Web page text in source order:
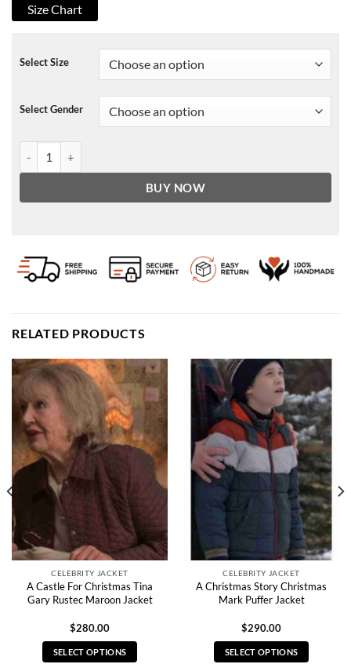
Size Chart
Select Size
Select Gender
BUY NOW
RELATED PRODUCTS
CELEBRITY JACKET
A Castle For Christmas Tina
Gary Rustec Maroon Jacket
$280.00
SELECT OPTIONS
CELEBRITY JACKET
A Christmas Story Christmas
Mark Puffer Jacket
$290.00
SELECT OPTIONS